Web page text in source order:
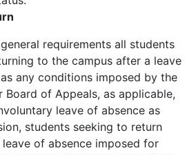
requirements all students
to the campus after a leave
any conditions imposed by the
Board of Appeals, as applicable,
leave of absence as
students seeking to return
of absence imposed for